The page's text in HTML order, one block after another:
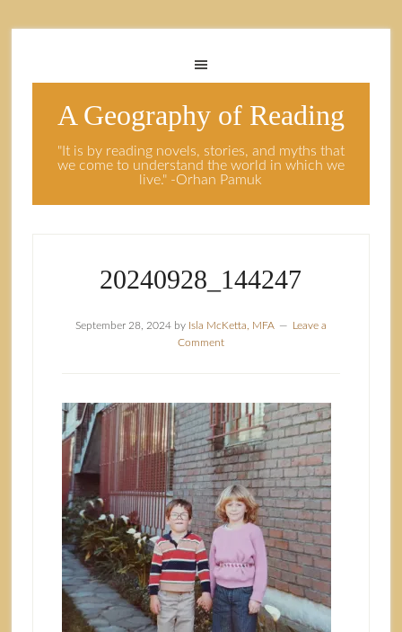
A Geography of Reading
"It is by reading novels, stories, and myths that
we come to understand the world in which we
live." -Orhan Pamuk
20240928_144247
September 28, 2024by Isla McKetta, MFA
Leave a
Comment